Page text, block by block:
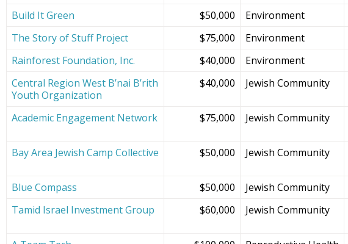
Build It Green $50,000 Environment
The Story of Stuff Project
$75,000 Environment
Rainforest Foundation, Inc.
$40,000 Environment
Central Region West B’nai B’rith
Youth Organization
$40,000 Jewish Community
Academic Engagement Network $75,000 Jewish Community
Bay Area Jewish Camp Collective $50,000 Jewish Community
Blue Compass $50,000 Jewish Community
Tamid Israel Investment Group
$60,000 Jewish Community